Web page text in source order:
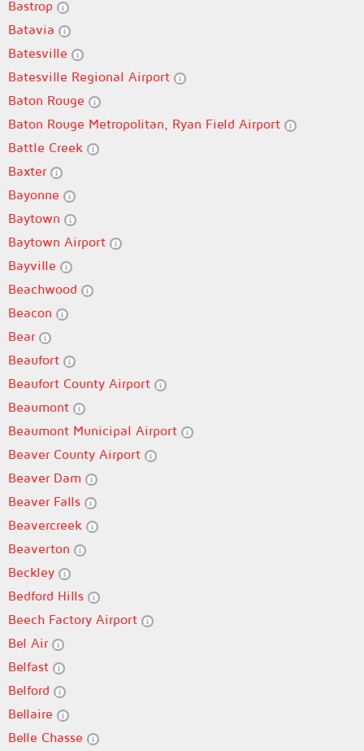
Bastrop
Batavia
Batesville
Batesville Regional Airport
Baton Rouge
Baton Rouge Metropolitan, Ryan Field Airport
Battle Creek
Baxter
Bayonne
Baytown
Baytown Airport
Bayville
Beachwood
Beacon
Bear
Beaufort
Beaufort County Airport
Beaumont
Beaumont Municipal Airport
Beaver County Airport
Beaver Dam
Beaver Falls
Beavercreek
Beaverton
Beckley
Bedford Hills
Beech Factory Airport
Bel Air
Belfast
Belford
Bellaire
Belle Chasse